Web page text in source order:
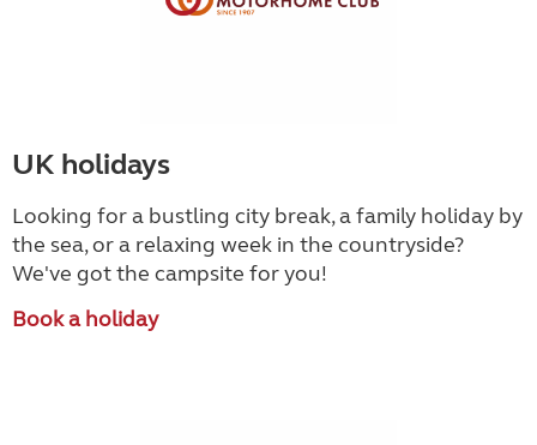
UK holidays
Looking for a bustling city break, a family holiday by
the sea, or a relaxing week in the countryside?
We've got the campsite for you!
Book a holiday